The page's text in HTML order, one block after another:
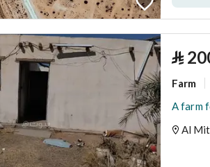
⃁
Farm
Al